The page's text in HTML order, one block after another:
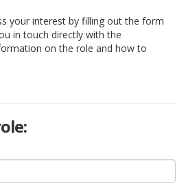
your interest by filling out the form
in touch directly with the
on the role and how to